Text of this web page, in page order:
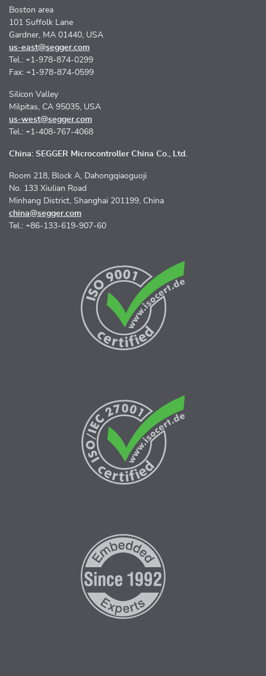
Boston area
101 Suffolk Lane
Gardner, MA 01440, USA
us-east@segger.com
Tel.: +1-978-874-0299
Fax: +1-978-874-0599
Silicon Valley
Milpitas, CA 95035, USA
us-west@segger.com
Tel.: +1-408-767-4068
China: SEGGER Microcontroller China Co., Ltd.
Room 218, Block A, Dahongqiaoguoji
No. 133 Xiulian Road
Minhang District, Shanghai 201199, China
china@segger.com
Tel.: +86-133-619-907-60